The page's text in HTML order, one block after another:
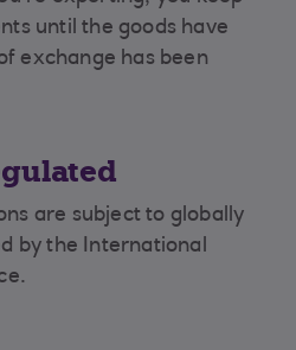
until the goods have
exchange has been
are subject to globally
by the International